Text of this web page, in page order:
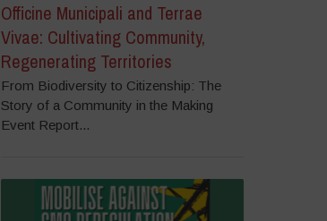
Officine Municipali and Terrae
Vivae: Cultivating Community,
Regenerating Territories
From Biodiversity to Citizenship: The
Story of a Community in the Making
Event Report...